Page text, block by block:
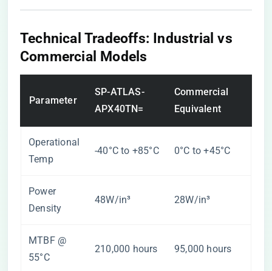
​Technical Tradeoffs: Industrial vs
Commercial Models​
Parameter
SP-ATLAS-
APX40TN=
Commercial
Equivalent
Operational
Temp
-40°C to +85°C 0°C to +45°C
Power
Density
48W/in³ 28W/in³
MTBF @
55°C
210,000 hours 95,000 hours